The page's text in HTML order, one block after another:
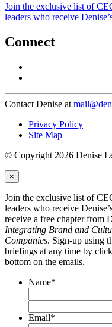
Join the exclusive list of
leaders who receive
Connect
Contact Denise at
Privacy Policy
Site Map
© Copyright 2026 Denise
×
Join the exclusive list of
leaders who receive
receive a free chapter from
Integrating Brand and
Companies. Sign-up using
briefings at any time by
bottom on the emails.
Name*
Email*